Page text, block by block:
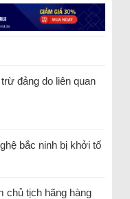
đảng do liên quan
bắc ninh bị khởi tố
chủ tịch hãng hàng